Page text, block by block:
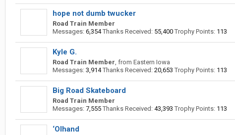
hope not dumb twucker
Road Train Member
Messages: 6,354 Thanks Received: 55,400 Trophy Points: 113
Kyle G.
Road Train Member, from Eastern Iowa
Messages: 3,914 Thanks Received: 20,653 Trophy Points: 113
Big Road Skateboard
Road Train Member
Messages: 7,555 Thanks Received: 43,393 Trophy Points: 113
‘Olhand